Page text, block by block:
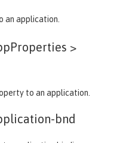
an application.
>
to an application.
bnd